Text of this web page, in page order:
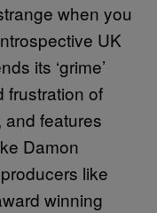
when you
UK
its ‘grime’
frustration of
and features
Damon
like
winning